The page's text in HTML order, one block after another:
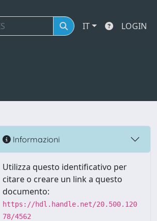
IT LOGIN
Informazioni
Utilizza questo identificativo per
citare o creare un link a questo
documento:
https://hdl.handle.net/20.500.120
78/4562